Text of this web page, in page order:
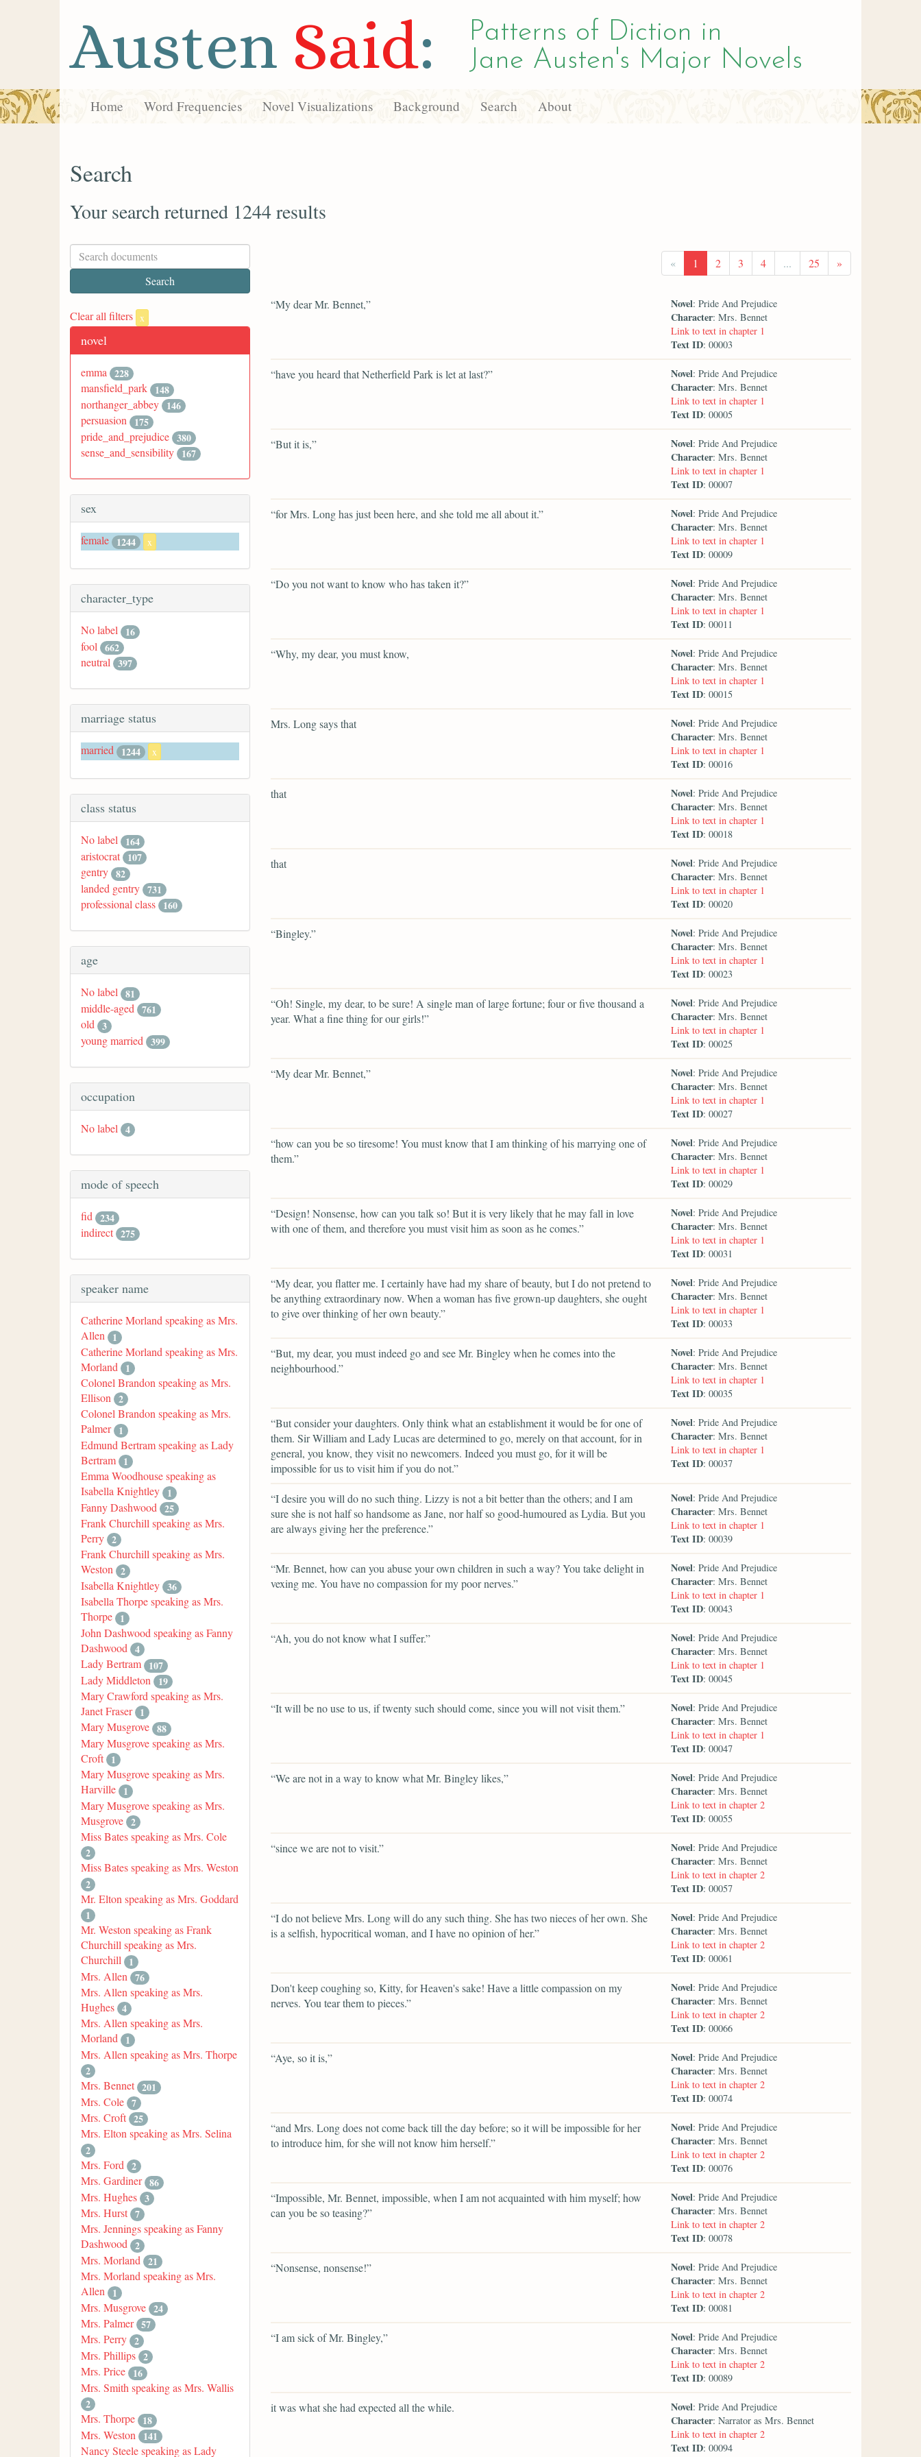
Austen Said:
Patterns of Diction in
Jane Austen's Major Novels
Home Word Frequencies Novel Visualizations Background Search About
Search
Your search returned 1244 results
Clear all filters x
novel
emma 228
mansfield_park 148
northanger_abbey 146
persuasion
175
pride_and_prejudice 380
sense_and_sensibility 167
sex
female 1244 x
character_type
No label 16
fool 662
neutral 397
marriage status
married 1244 x
class status
No label 164
aristocrat 107
gentry 82
landed gentry 731
professional class 160
age
No label 81
middle-aged 761
old 3
young married 399
occupation
No label 4
mode of speech
fid 234
indirect 275
speaker name
Catherine Morland speaking as Mrs.
Allen 1
Catherine Morland speaking as Mrs.
Morland
1
Colonel Brandon speaking as Mrs.
Ellison 2
Colonel Brandon speaking as Mrs.
Palmer 1
Edmund Bertram speaking as Lady
Bertram 1
Emma Woodhouse speaking as
Isabella Knightley 1
Fanny Dashwood 25
Frank Churchill speaking as Mrs.
Perry 2
Frank Churchill speaking as Mrs.
Weston 2
Isabella Knightley 36
Isabella Thorpe speaking as Mrs.
Thorpe 1
John Dashwood speaking as Fanny
Dashwood 4
Lady Bertram 107
Lady Middleton
19
Mary Crawford speaking as Mrs.
Janet Fraser 1
Mary Musgrove 88
Mary Musgrove speaking as Mrs.
Croft 1
Mary Musgrove speaking as Mrs.
Harville 1
Mary Musgrove speaking as Mrs.
Musgrove 2
Miss Bates speaking as Mrs. Cole
2
Miss Bates speaking as Mrs. Weston
2
Mr. Elton speaking as Mrs. Goddard
1
Mr. Weston speaking as Frank
Churchill speaking as Mrs.
Churchill
1
Mrs. Allen 76
Mrs. Allen speaking as Mrs.
Hughes 4
Mrs. Allen speaking as Mrs.
Morland 1
Mrs. Allen speaking as Mrs. Thorpe
2
Mrs. Bennet 201
Mrs. Cole 7
Mrs. Croft 25
Mrs. Elton speaking as Mrs. Selina
2
Mrs. Ford 2
Mrs. Gardiner 86
Mrs. Hughes 3
Mrs. Hurst 7
Mrs. Jennings speaking as Fanny
Dashwood 2
Mrs. Morland 21
Mrs. Morland speaking as Mrs.
Allen 1
Mrs. Musgrove 24
Mrs. Palmer 57
Mrs. Perry 2
Mrs. Phillips 2
Mrs. Price 16
Mrs. Smith speaking as Mrs. Wallis
2
Mrs. Thorpe 18
Mrs. Weston
141
Nancy Steele speaking as Lady
« 1 2 3 4 ... 25 »
“My dear Mr. Bennet,” Novel: Pride And Prejudice
Character: Mrs. Bennet
Link to text in chapter 1
Text ID: 00003
“have you heard that Netherfield Park is let at last?” Novel: Pride And Prejudice
Character: Mrs. Bennet
Link to text in chapter 1
Text ID: 00005
“But it is,” Novel: Pride And Prejudice
Character: Mrs. Bennet
Link to text in chapter 1
Text ID: 00007
“for Mrs. Long has just been here, and she told me all about it.” Novel: Pride And Prejudice
Character: Mrs. Bennet
Link to text in chapter 1
Text ID: 00009
“Do you not want to know who has taken it?” Novel: Pride And Prejudice
Character: Mrs. Bennet
Link to text in chapter 1
Text ID: 00011
“Why, my dear, you must know, Novel: Pride And Prejudice
Character: Mrs. Bennet
Link to text in chapter 1
Text ID: 00015
Mrs. Long says that Novel: Pride And Prejudice
Character: Mrs. Bennet
Link to text in chapter 1
Text ID: 00016
that Novel: Pride And Prejudice
Character: Mrs. Bennet
Link to text in chapter 1
Text ID: 00018
that Novel: Pride And Prejudice
Character: Mrs. Bennet
Link to text in chapter 1
Text ID: 00020
“Bingley.” Novel: Pride And Prejudice
Character: Mrs. Bennet
Link to text in chapter 1
Text ID: 00023
“Oh! Single, my dear, to be sure! A single man of large fortune; four or five thousand a
year. What a fine thing for our girls!”
Novel: Pride And Prejudice
Character: Mrs. Bennet
Link to text in chapter 1
Text ID: 00025
“My dear Mr. Bennet,” Novel: Pride And Prejudice
Character: Mrs. Bennet
Link to text in chapter 1
Text ID: 00027
“how can you be so tiresome! You must know that I am thinking of his marrying one of
them.”
Novel: Pride And Prejudice
Character: Mrs. Bennet
Link to text in chapter 1
Text ID: 00029
“Design! Nonsense, how can you talk so! But it is very likely that he may fall in love
with one of them, and therefore you must visit him as soon as he comes.”
Novel: Pride And Prejudice
Character: Mrs. Bennet
Link to text in chapter 1
Text ID: 00031
“My dear, you flatter me. I certainly have had my share of beauty, but I do not pretend to
be anything extraordinary now. When a woman has five grown-up daughters, she ought
to give over thinking of her own beauty.”
Novel: Pride And Prejudice
Character: Mrs. Bennet
Link to text in chapter 1
Text ID: 00033
“But, my dear, you must indeed go and see Mr. Bingley when he comes into the
neighbourhood.”
Novel: Pride And Prejudice
Character: Mrs. Bennet
Link to text in chapter 1
Text ID: 00035
“But consider your daughters. Only think what an establishment it would be for one of
them. Sir William and Lady Lucas are determined to go, merely on that account, for in
general, you know, they visit no newcomers. Indeed you must go, for it will be
impossible for us to visit him if you do not.”
Novel: Pride And Prejudice
Character: Mrs. Bennet
Link to text in chapter 1
Text ID: 00037
“I desire you will do no such thing. Lizzy is not a bit better than the others; and I am
sure she is not half so handsome as Jane, nor half so good-humoured as Lydia. But you
are always giving her the preference.”
Novel: Pride And Prejudice
Character: Mrs. Bennet
Link to text in chapter 1
Text ID: 00039
“Mr. Bennet, how can you abuse your own children in such a way? You take delight in
vexing me. You have no compassion for my poor nerves.”
Novel: Pride And Prejudice
Character: Mrs. Bennet
Link to text in chapter 1
Text ID: 00043
“Ah, you do not know what I suffer.” Novel: Pride And Prejudice
Character: Mrs. Bennet
Link to text in chapter 1
Text ID: 00045
“It will be no use to us, if twenty such should come, since you will not visit them.” Novel: Pride And Prejudice
Character: Mrs. Bennet
Link to text in chapter 1
Text ID: 00047
“We are not in a way to know what Mr. Bingley likes,” Novel: Pride And Prejudice
Character: Mrs. Bennet
Link to text in chapter 2
Text ID: 00055
“since we are not to visit.” Novel: Pride And Prejudice
Character: Mrs. Bennet
Link to text in chapter 2
Text ID: 00057
“I do not believe Mrs. Long will do any such thing. She has two nieces of her own. She
is a selfish, hypocritical woman, and I have no opinion of her.”
Novel: Pride And Prejudice
Character: Mrs. Bennet
Link to text in chapter 2
Text ID: 00061
Don't keep coughing so, Kitty, for Heaven's sake! Have a little compassion on my
nerves. You tear them to pieces.”
Novel: Pride And Prejudice
Character: Mrs. Bennet
Link to text in chapter 2
Text ID: 00066
“Aye, so it is,” Novel: Pride And Prejudice
Character: Mrs. Bennet
Link to text in chapter 2
Text ID: 00074
“and Mrs. Long does not come back till the day before; so it will be impossible for her
to introduce him, for she will not know him herself.”
Novel: Pride And Prejudice
Character: Mrs. Bennet
Link to text in chapter 2
Text ID: 00076
“Impossible, Mr. Bennet, impossible, when I am not acquainted with him myself; how
can you be so teasing?”
Novel: Pride And Prejudice
Character: Mrs. Bennet
Link to text in chapter 2
Text ID: 00078
“Nonsense, nonsense!” Novel: Pride And Prejudice
Character: Mrs. Bennet
Link to text in chapter 2
Text ID: 00081
“I am sick of Mr. Bingley,” Novel: Pride And Prejudice
Character: Mrs. Bennet
Link to text in chapter 2
Text ID: 00089
it was what she had expected all the while. Novel: Pride And Prejudice
Character: Narrator as Mrs. Bennet
Link to text in chapter 2
Text ID: 00094